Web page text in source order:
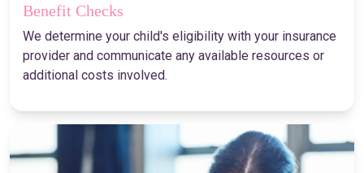
Benefit Checks
We determine your child's eligibility with your insurance
provider and communicate any available resources or
additional costs involved.